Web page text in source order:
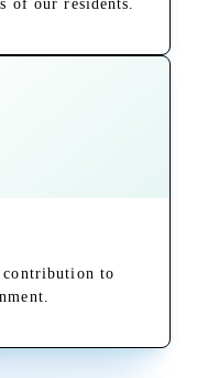
of our residents.
to